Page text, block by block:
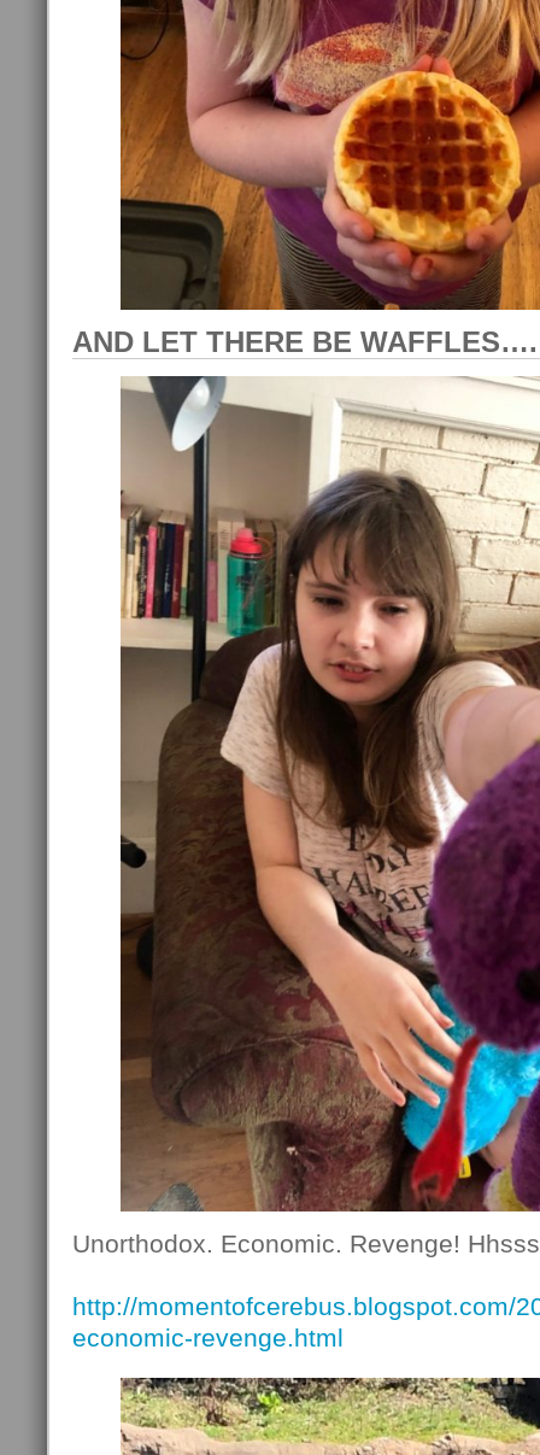
AND LET THERE BE WAFFLES….
Unorthodox. Economic. Revenge!
http://momentofcerebus.blogspot.com/
economic-revenge.html